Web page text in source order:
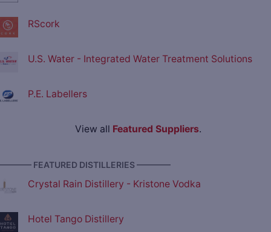
RScork
U.S. Water - Integrated Water Treatment Solutions
P.E. Labellers
View all Featured Suppliers.
FEATURED DISTILLERIES ————
Crystal Rain Distillery - Kristone Vodka
Hotel Tango Distillery